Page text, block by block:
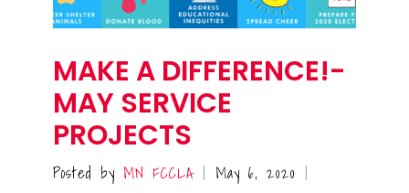
MAKE A DIFFERENCE!-
MAY SERVICE
PROJECTS
Posted by MN FCCLA May 6, 2020